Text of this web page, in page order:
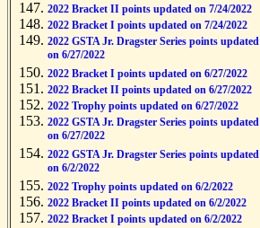
2022 Bracket II points updated on 7/24/2022
2022 Bracket I points updated on 7/24/2022
2022 GSTA Jr. Dragster Series points updated
on 6/27/2022
2022 Bracket I points updated on 6/27/2022
2022 Bracket II points updated on 6/27/2022
2022 Trophy points updated on 6/27/2022
2022 GSTA Jr. Dragster Series points updated
on 6/27/2022
2022 GSTA Jr. Dragster Series points updated
on 6/2/2022
2022 Trophy points updated on 6/2/2022
2022 Bracket II points updated on 6/2/2022
2022 Bracket I points updated on 6/2/2022